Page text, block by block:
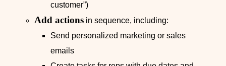
customer”)
Add actions in sequence, including:
Send personalized marketing or sales
emails